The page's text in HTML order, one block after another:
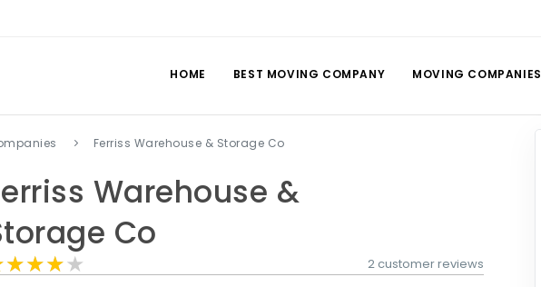
HOME BEST MOVING COMPANY MOVING COMPANIES
Ferriss Warehouse & Storage Co
Warehouse &
Co
2 customer reviews